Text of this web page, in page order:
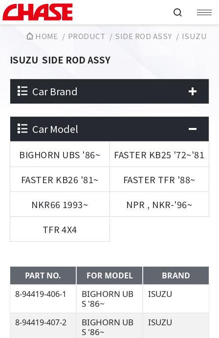
HOME PRODUCT SIDE ROD ASSY ISUZU
ISUZU SIDE ROD ASSY
Car Brand
Car Model
BIGHORN UBS '86~
FASTER KB25 '72~'81
FASTER KB26 '81~
FASTER TFR '88~
NKR66 1993~
NPR , NKR-'96~
TFR 4X4
PART NO. FOR MODEL
BRAND
8-94419-406-1
BIGHORN UB
S '86~
ISUZU
8-94419-407-2
BIGHORN UB
S '86~
ISUZU